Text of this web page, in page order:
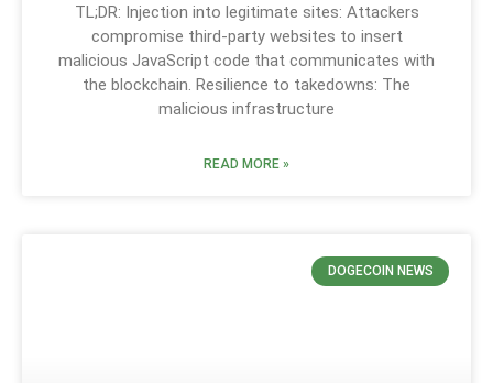
TL;DR: Injection into legitimate sites: Attackers
compromise third-party websites to insert
malicious JavaScript code that communicates with
the blockchain. Resilience to takedowns: The
malicious infrastructure
READ MORE »
DOGECOIN NEWS